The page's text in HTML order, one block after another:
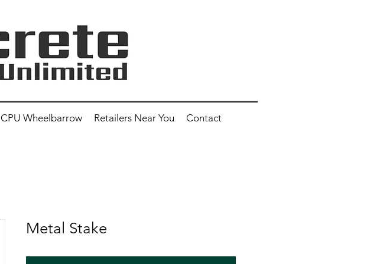
CPU Wheelbarrow Retailers Near You Contact
Metal Stake